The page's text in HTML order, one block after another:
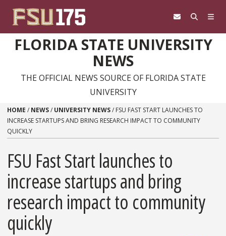
FLORIDA STATE UNIVERSITY
NEWS
THE OFFICIAL NEWS SOURCE OF FLORIDA STATE
UNIVERSITY
HOME / NEWS/ UNIVERSITY NEWS/ FSU FAST START LAUNCHES TO
INCREASE STARTUPS AND BRING RESEARCH IMPACT TO COMMUNITY
QUICKLY
FSU Fast Start launches to
increase startups and bring
research impact to community
quickly